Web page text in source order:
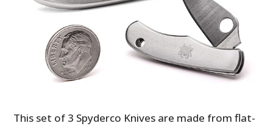
This set of 3 Spyderco Knives are made from flat-